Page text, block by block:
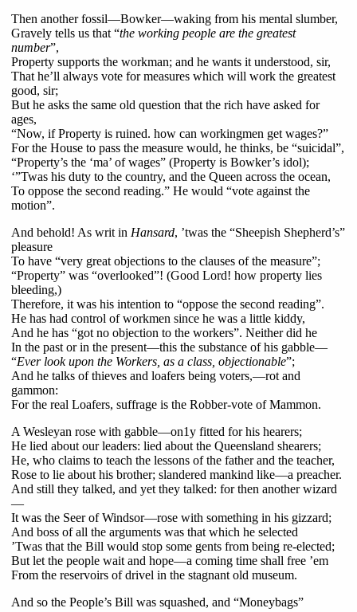
Then another fossil—Bowker—waking from his mental slumber,
Gravely tells us that “the working people are the greatest
number”,
Property supports the workman; and he wants it understood, sir,
That he’ll always vote for measures which will work the greatest
good, sir;
But he asks the same old question that the rich have asked for
ages,
“Now, if Property is ruined. how can workingmen get wages?”
For the House to pass the measure would, he thinks, be “suicidal”,
“Property’s the ‘ma’ of wages” (Property is Bowker’s idol);
‘”Twas his duty to the country, and the Queen across the ocean,
To oppose the second reading.” He would “vote against the
motion”.
And behold! As writ in Hansard, ’twas the “Sheepish Shepherd’s”
pleasure
To have “very great objections to the clauses of the measure”;
“Property” was “overlooked”! (Good Lord! how property lies
bleeding,)
Therefore, it was his intention to “oppose the second reading”.
He has had control of workmen since he was a little kiddy,
And he has “got no objection to the workers”. Neither did he
In the past or in the present—this the substance of his gabble—
“Ever look upon the Workers, as a class, objectionable”;
And he talks of thieves and loafers being voters,—rot and
gammon:
For the real Loafers, suffrage is the Robber-vote of Mammon.
A Wesleyan rose with gabble—on1y fitted for his hearers;
He lied about our leaders: lied about the Queensland shearers;
He, who claims to teach the lessons of the father and the teacher,
Rose to lie about his brother; slandered mankind like—a preacher.
And still they talked, and yet they talked: for then another wizard
—
It was the Seer of Windsor—rose with something in his gizzard;
And boss of all the arguments was that which he selected
’Twas that the Bill would stop some gents from being re-elected;
But let the people wait and hope—a coming time shall free ’em
From the reservoirs of drivel in the stagnant old museum.
And so the People’s Bill was squashed, and “Moneybags”